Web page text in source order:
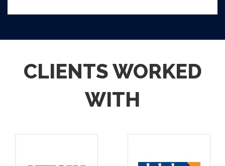
CLIENTS WORKED
WITH